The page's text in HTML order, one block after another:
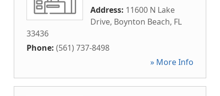
Address: 11600 N Lake
Drive, Boynton Beach, FL
33436
Phone: (561) 737-8498
» More Info